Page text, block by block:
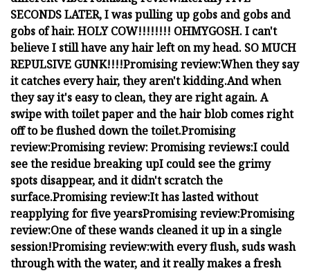
SECONDS LATER, I was pulling up gobs and gobs and
gobs of hair. HOLY COW!!!!!!!! OHMYGOSH. I can't
believe I still have any hair left on my head. SO MUCH
REPULSIVE GUNK!!!!Promising review:When they say
it catches every hair, they aren't kidding.And when
they say it's easy to clean, they are right again. A
swipe with toilet paper and the hair blob comes right
off to be flushed down the toilet.Promising
review:Promising review:Promising reviews:I could
see the residue breaking upI could see the grimy
spots disappear, and it didn't scratch the
surface.Promising review:It has lasted without
reapplying for five yearsPromising review:Promising
review:One of these wands cleaned it up in a single
session!Promising review:with every flush, suds wash
through with the water, and it really makes a fresh